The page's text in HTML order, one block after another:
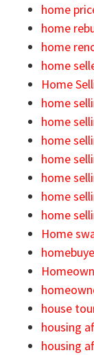
home
home
home
home
Home
home
home
home
home
home
home
home
Home
house
housing
housing